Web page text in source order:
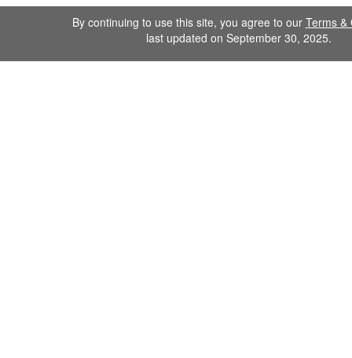
By continuing to use this site, you agree to our Terms &
last updated on September 30, 2025.